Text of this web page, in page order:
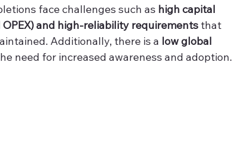
face challenges such as high capital
and high-reliability requirements that
Additionally, there is a low global
need for increased awareness and adoption.